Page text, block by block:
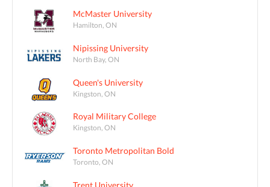
McMaster University
Hamilton, ON
Nipissing University
North Bay, ON
Queen's University
Kingston, ON
Royal Military College
Kingston, ON
Toronto Metropolitan Bold
Toronto, ON
Trent University